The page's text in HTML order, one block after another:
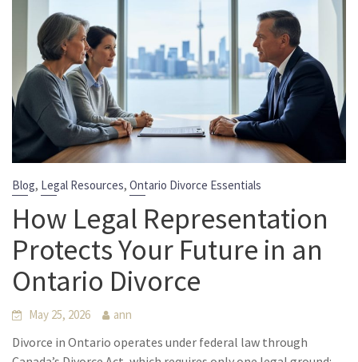
Blog, Legal Resources, Ontario Divorce Essentials
How Legal Representation
Protects Your Future in an
Ontario Divorce
May 25, 2026 ann
Divorce in Ontario operates under federal law through